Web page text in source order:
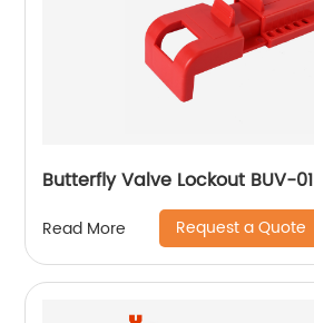
Butterfly Valve Lockout BUV-01
Read More Request a Quote